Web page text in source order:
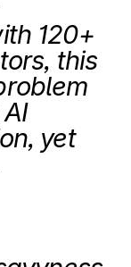
120+
this
yet